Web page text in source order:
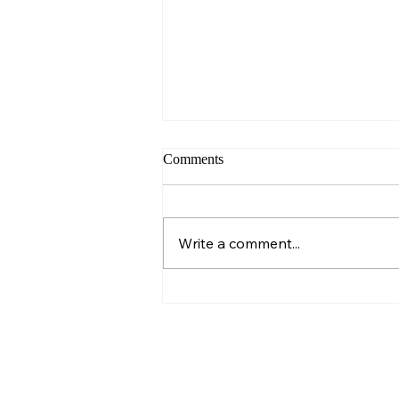
Sunday – Wisdom
Comments
Write a comment...